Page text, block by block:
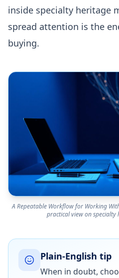
inside specialty heritage
spread attention is the
buying.
A Repeatable Workflow for Working
practical view on
Plain-English tip
When in doubt,